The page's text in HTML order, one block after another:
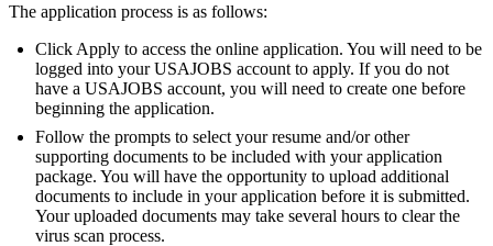
The application process is as follows:
Click Apply to access the online application. You will need to be
logged into your USAJOBS account to apply. If you do not
have a USAJOBS account, you will need to create one before
beginning the application.
Follow the prompts to select your resume and/or other
supporting documents to be included with your application
package. You will have the opportunity to upload additional
documents to include in your application before it is submitted.
Your uploaded documents may take several hours to clear the
virus scan process.